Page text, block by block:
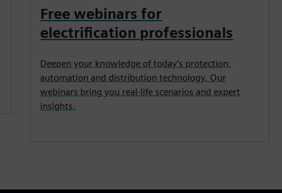
Free webinars for
electrification professionals
Deepen your knowledge of today’s protection,
automation and distribution technology. Our
webinars bring you real-life scenarios and expert
insights.